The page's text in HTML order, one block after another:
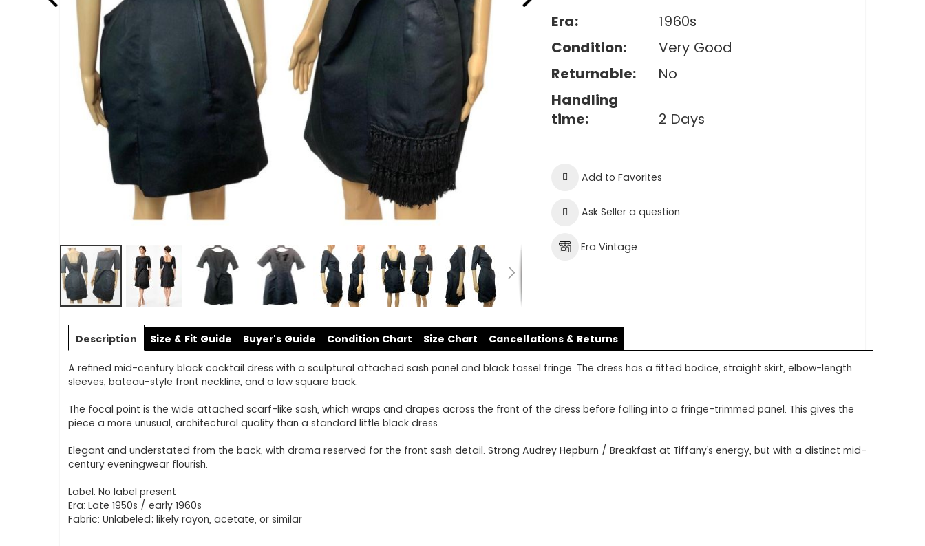
to
of
the
gallery
Era:
1960s
Condition:
Very Good
Returnable:
No
Handling
time:
2 Days
Add to Favorites
Ask Seller a question
Era Vintage
Description
A refined mid-century black cocktail dress with a sculptural attached sash panel and black tassel fringe. The dress has a fitted bodice, straight skirt, elbow-length
sleeves, bateau-style front neckline, and a low square back.
The focal point is the wide attached scarf-like sash, which wraps and drapes across the front of the dress before falling into a fringe-trimmed panel. This gives the
piece a more unusual, architectural quality than a standard little black dress.
Elegant and understated from the back, with drama reserved for the front sash detail. Strong Audrey Hepburn / Breakfast at Tiffany’s energy, but with a distinct mid-
century eveningwear flourish.
Label: No label present
Era: Late 1950s / early 1960s
Fabric: Unlabeled; likely rayon, acetate, or similar
Size & Fit Guide Buyer's Guide Condition Chart Size Chart Cancellations & Returns